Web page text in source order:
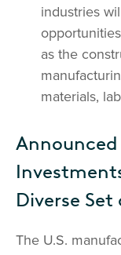
industries
as the
materials,
Diverse
The U.S.